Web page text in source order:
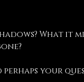
What it
your